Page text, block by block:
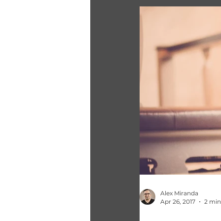
Alex Miranda
Apr 26, 2017
2